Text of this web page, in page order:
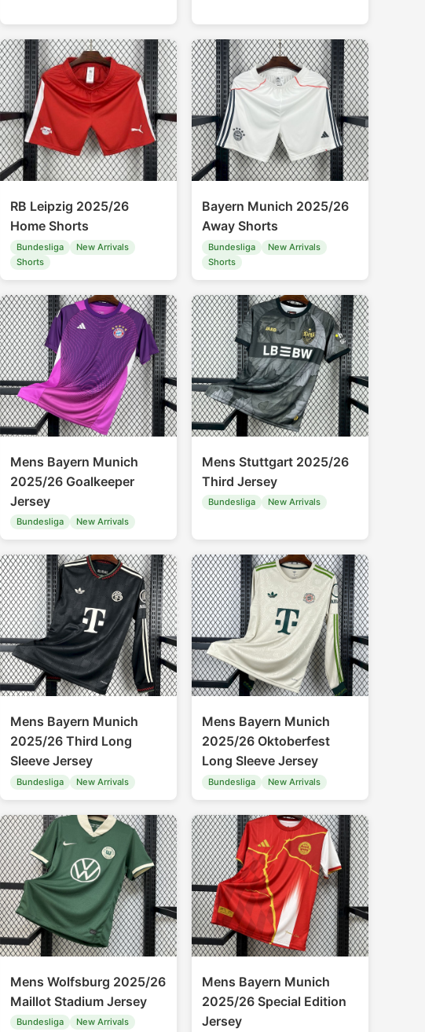
RB Leipzig 2025/26
Home Shorts
Bundesliga
New Arrivals
Shorts
Bayern Munich 2025/26
Away Shorts
Bundesliga
New Arrivals
Shorts
Mens Bayern Munich
2025/26 Goalkeeper
Jersey
Bundesliga New Arrivals
Mens Stuttgart 2025/26
Third Jersey
Bundesliga New Arrivals
Mens Bayern Munich
2025/26 Third Long
Sleeve Jersey
Bundesliga New Arrivals
Mens Bayern Munich
2025/26 Oktoberfest
Long Sleeve Jersey
Bundesliga New Arrivals
Mens Wolfsburg 2025/26
Maillot Stadium Jersey
Bundesliga New Arrivals
Mens Bayern Munich
2025/26 Special Edition
Jersey